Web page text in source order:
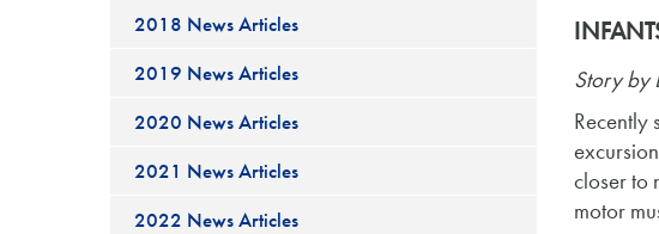
2018 News Articles
2019 News Articles
2020 News Articles
2021 News Articles
2022 News Articles
Story by
Recently
closer to
motor